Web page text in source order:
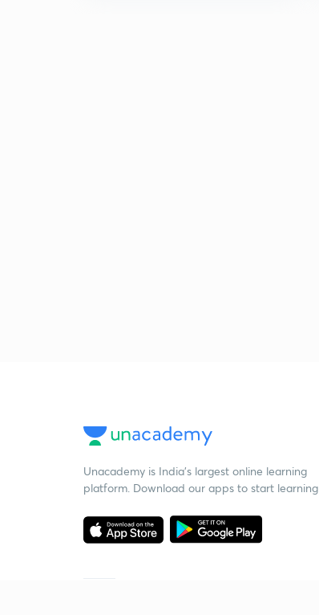
Unacademy is India’s largest online learning
platform. Download our apps to start learning